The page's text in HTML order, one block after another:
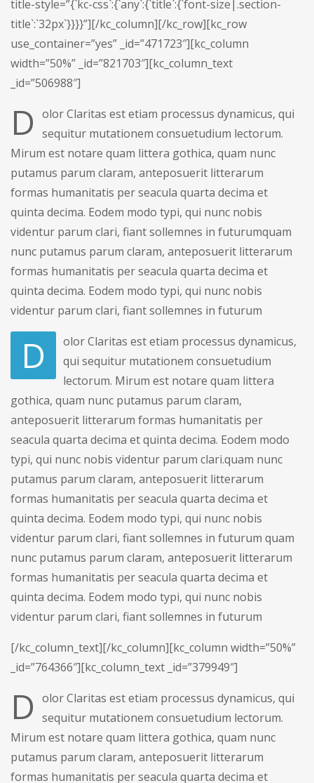
title-style=”{`kc-css`:{`any`:{`title`:{`font-size|.section-
title`:`32px`}}}}”][/kc_column][/kc_row][kc_row
use_container=”yes” _id=”471723″][kc_column
width=”50%” _id=”821703″][kc_column_text
_id=”506988″]
D olor Claritas est etiam processus dynamicus, qui
sequitur mutationem consuetudium lectorum.
Mirum est notare quam littera gothica, quam nunc
putamus parum claram, anteposuerit litterarum
formas humanitatis per seacula quarta decima et
quinta decima. Eodem modo typi, qui nunc nobis
videntur parum clari, fiant sollemnes in futurumquam
nunc putamus parum claram, anteposuerit litterarum
formas humanitatis per seacula quarta decima et
quinta decima. Eodem modo typi, qui nunc nobis
videntur parum clari, fiant sollemnes in futurum
D
olor Claritas est etiam processus dynamicus,
qui sequitur mutationem consuetudium
lectorum. Mirum est notare quam littera
gothica, quam nunc putamus parum claram,
anteposuerit litterarum formas humanitatis per
seacula quarta decima et quinta decima. Eodem modo
typi, qui nunc nobis videntur parum clari.quam nunc
putamus parum claram, anteposuerit litterarum
formas humanitatis per seacula quarta decima et
quinta decima. Eodem modo typi, qui nunc nobis
videntur parum clari, fiant sollemnes in futurum quam
nunc putamus parum claram, anteposuerit litterarum
formas humanitatis per seacula quarta decima et
quinta decima. Eodem modo typi, qui nunc nobis
videntur parum clari, fiant sollemnes in futurum
[/kc_column_text][/kc_column][kc_column width=”50%”
_id=”764366″][kc_column_text _id=”379949″]
D olor Claritas est etiam processus dynamicus, qui
sequitur mutationem consuetudium lectorum.
Mirum est notare quam littera gothica, quam nunc
putamus parum claram, anteposuerit litterarum
formas humanitatis per seacula quarta decima et